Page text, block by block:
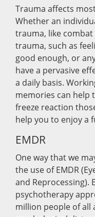
Trauma affects
Whether an
trauma, like combat
trauma, such as
good enough, or
have a pervasive
a daily basis.
memories can help
freeze reaction
help you to enjoy a
EMDR
One way that we
the use of EMDR
and Reprocessing).
psychotherapy
million people of all